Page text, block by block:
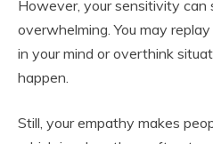
However, your sensitivity can
overwhelming. You may
in your mind or overthink
happen.
Still, your empathy makes